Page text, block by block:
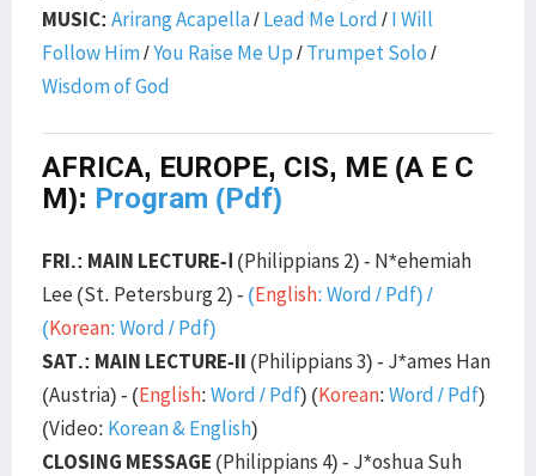
MUSIC: Arirang Acapella/Lead Me Lord/I Will
Follow Him/You Raise Me Up/Trumpet Solo/
Wisdom of God
AFRICA, EUROPE, CIS, ME (A E C
M): Program (Pdf)
FRI.: MAIN LECTURE-Ⅰ (Philippians 2) - N*ehemiah
Lee (St. Petersburg 2) - (English:Word/Pdf) /
(Korean:Word/Pdf)
SAT.: MAIN LECTURE-II (Philippians 3) - J*ames Han
(Austria) - (English:Word/Pdf) (Korean:Word/Pdf)
(Video: Korean & English)
CLOSING MESSAGE (Philippians 4) - J*oshua Suh